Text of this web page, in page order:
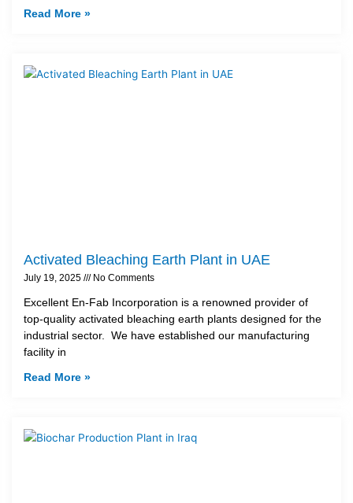
Read More »
Activated Bleaching Earth Plant in UAE
July 19, 2025 No Comments
Excellent En-Fab Incorporation is a renowned provider of
top-quality activated bleaching earth plants designed for the
industrial sector. We have established our manufacturing
facility in
Read More »